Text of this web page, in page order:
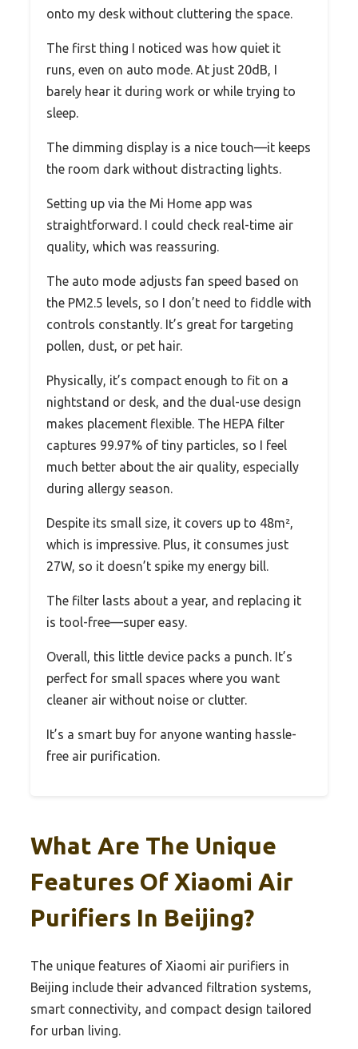
onto my desk without cluttering the space.
The first thing I noticed was how quiet it
runs, even on auto mode. At just 20dB, I
barely hear it during work or while trying to
sleep.
The dimming display is a nice touch—it keeps
the room dark without distracting lights.
Setting up via the Mi Home app was
straightforward. I could check real-time air
quality, which was reassuring.
The auto mode adjusts fan speed based on
the PM2.5 levels, so I don’t need to fiddle with
controls constantly. It’s great for targeting
pollen, dust, or pet hair.
Physically, it’s compact enough to fit on a
nightstand or desk, and the dual-use design
makes placement flexible. The HEPA filter
captures 99.97% of tiny particles, so I feel
much better about the air quality, especially
during allergy season.
Despite its small size, it covers up to 48m²,
which is impressive. Plus, it consumes just
27W, so it doesn’t spike my energy bill.
The filter lasts about a year, and replacing it
is tool-free—super easy.
Overall, this little device packs a punch. It’s
perfect for small spaces where you want
cleaner air without noise or clutter.
It’s a smart buy for anyone wanting hassle-
free air purification.
What Are The Unique
Features Of Xiaomi Air
Purifiers In Beijing?
The unique features of Xiaomi air purifiers in
Beijing include their advanced filtration systems,
smart connectivity, and compact design tailored
for urban living.